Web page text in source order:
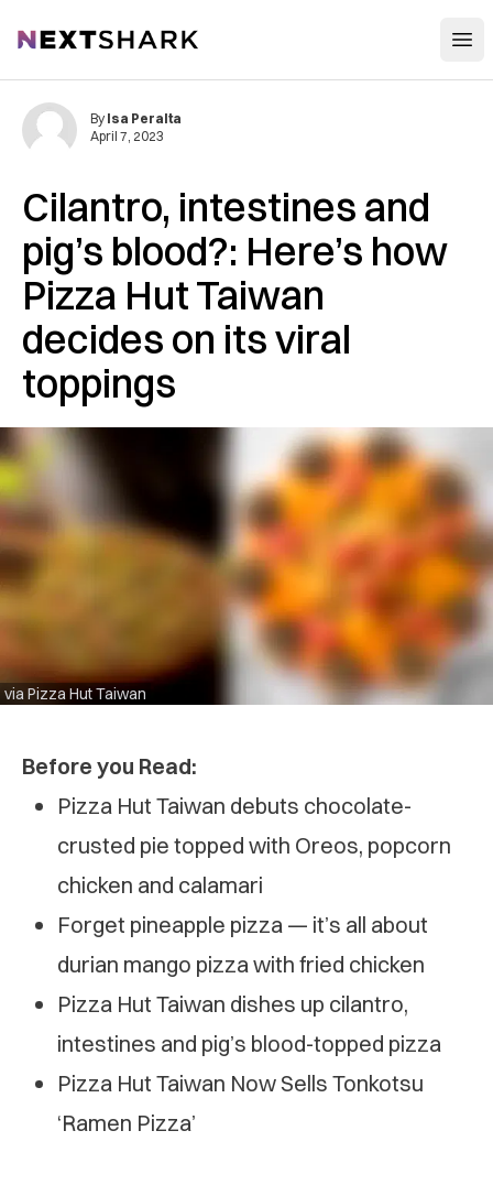
NextShark
Cilantro, intestines and
pig’s blood?: Here’s how
Pizza Hut Taiwan
decides on its viral
toppings
via Pizza Hut Taiwan
By Isa Peralta
April 7, 2023
Before you Read:
Pizza Hut Taiwan debuts chocolate-
crusted pie topped with Oreos, popcorn
chicken and calamari
Forget pineapple pizza — it’s all about
durian mango pizza with fried chicken
Pizza Hut Taiwan dishes up cilantro,
intestines and pig’s blood-topped pizza
Pizza Hut Taiwan Now Sells Tonkotsu
‘Ramen Pizza’